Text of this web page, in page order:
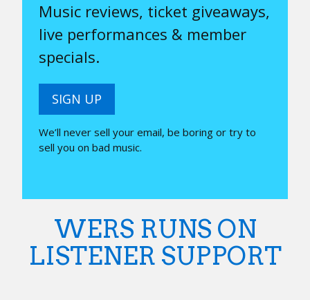
Music reviews, ticket giveaways,
live performances & member
specials.
SIGN UP
We’ll never sell your email, be boring or try to
sell you on bad music.
WERS RUNS ON
LISTENER SUPPORT